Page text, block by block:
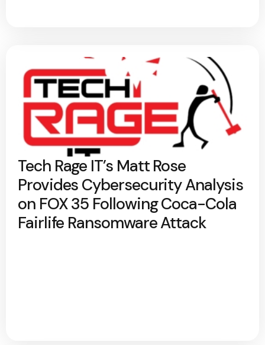
Tech Rage IT’s Matt Rose
Provides Cybersecurity Analysis
on FOX 35 Following Coca-Cola
Fairlife Ransomware Attack